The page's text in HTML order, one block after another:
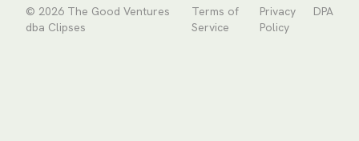
© 2026 The Good Ventures
dba Clipses
Terms of
Service
Privacy
Policy
DPA